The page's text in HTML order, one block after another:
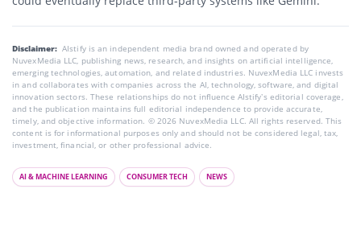
Disclaimer: AIstify is an independent media brand owned and operated by
NuvexMedia LLC, publishing news, research, and insights on artificial intelligence,
emerging technologies, automation, and related industries. NuvexMedia LLC invests
in and collaborates with companies across the AI, technology, software, and digital
innovation sectors. These relationships do not influence AIstify’s editorial coverage,
and the publication maintains full editorial independence to provide accurate,
timely, and objective information. © 2026 NuvexMedia LLC. All rights reserved. This
content is for informational purposes only and should not be considered legal, tax,
investment, financial, or other professional advice.
AI & MACHINE LEARNING CONSUMER TECH NEWS